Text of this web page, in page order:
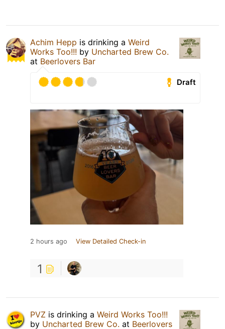
Achim Hepp is drinking a Weird
Works Too!!! by Uncharted Brew Co.
at Beerlovers Bar
Draft
2 hours ago View Detailed Check-in
1
PVZ is drinking a Weird Works Too!!!
by Uncharted Brew Co. at Beerlovers